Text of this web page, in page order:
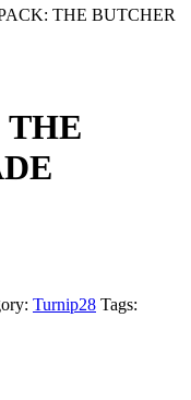
THE BUTCHER
THE
Turnip28 Tags: